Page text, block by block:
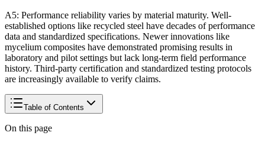
A5: Performance reliability varies by material maturity. Well-
established options like recycled steel have decades of performance
data and standardized specifications. Newer innovations like
mycelium composites have demonstrated promising results in
laboratory and pilot settings but lack long-term field performance
history. Third-party certification and standardized testing protocols
are increasingly available to verify claims.
Table of Contents
On this page